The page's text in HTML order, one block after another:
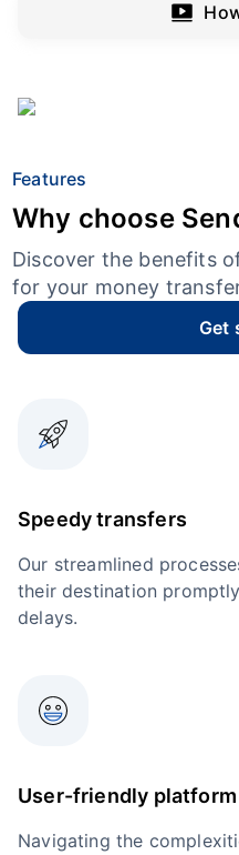
Features
Why choose
Discover the benefits
for your money
Get
Speedy transfers
Our streamlined
their destination
delays.
User-friendly platform
Navigating the